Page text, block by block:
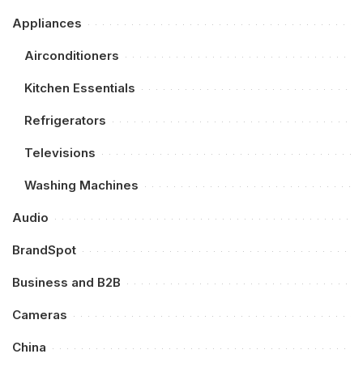
Appliances
Airconditioners
Kitchen Essentials
Refrigerators
Televisions
Washing Machines
Audio
BrandSpot
Business and B2B
Cameras
China